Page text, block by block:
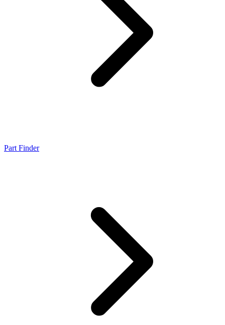
Part Finder